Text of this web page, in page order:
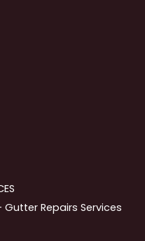
Repairs Services